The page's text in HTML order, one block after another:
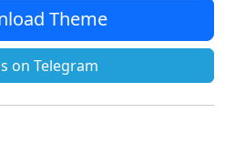
Theme
on Telegram